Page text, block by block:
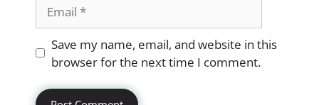
Website
Save my name, email, and website in this
browser for the next time I comment.